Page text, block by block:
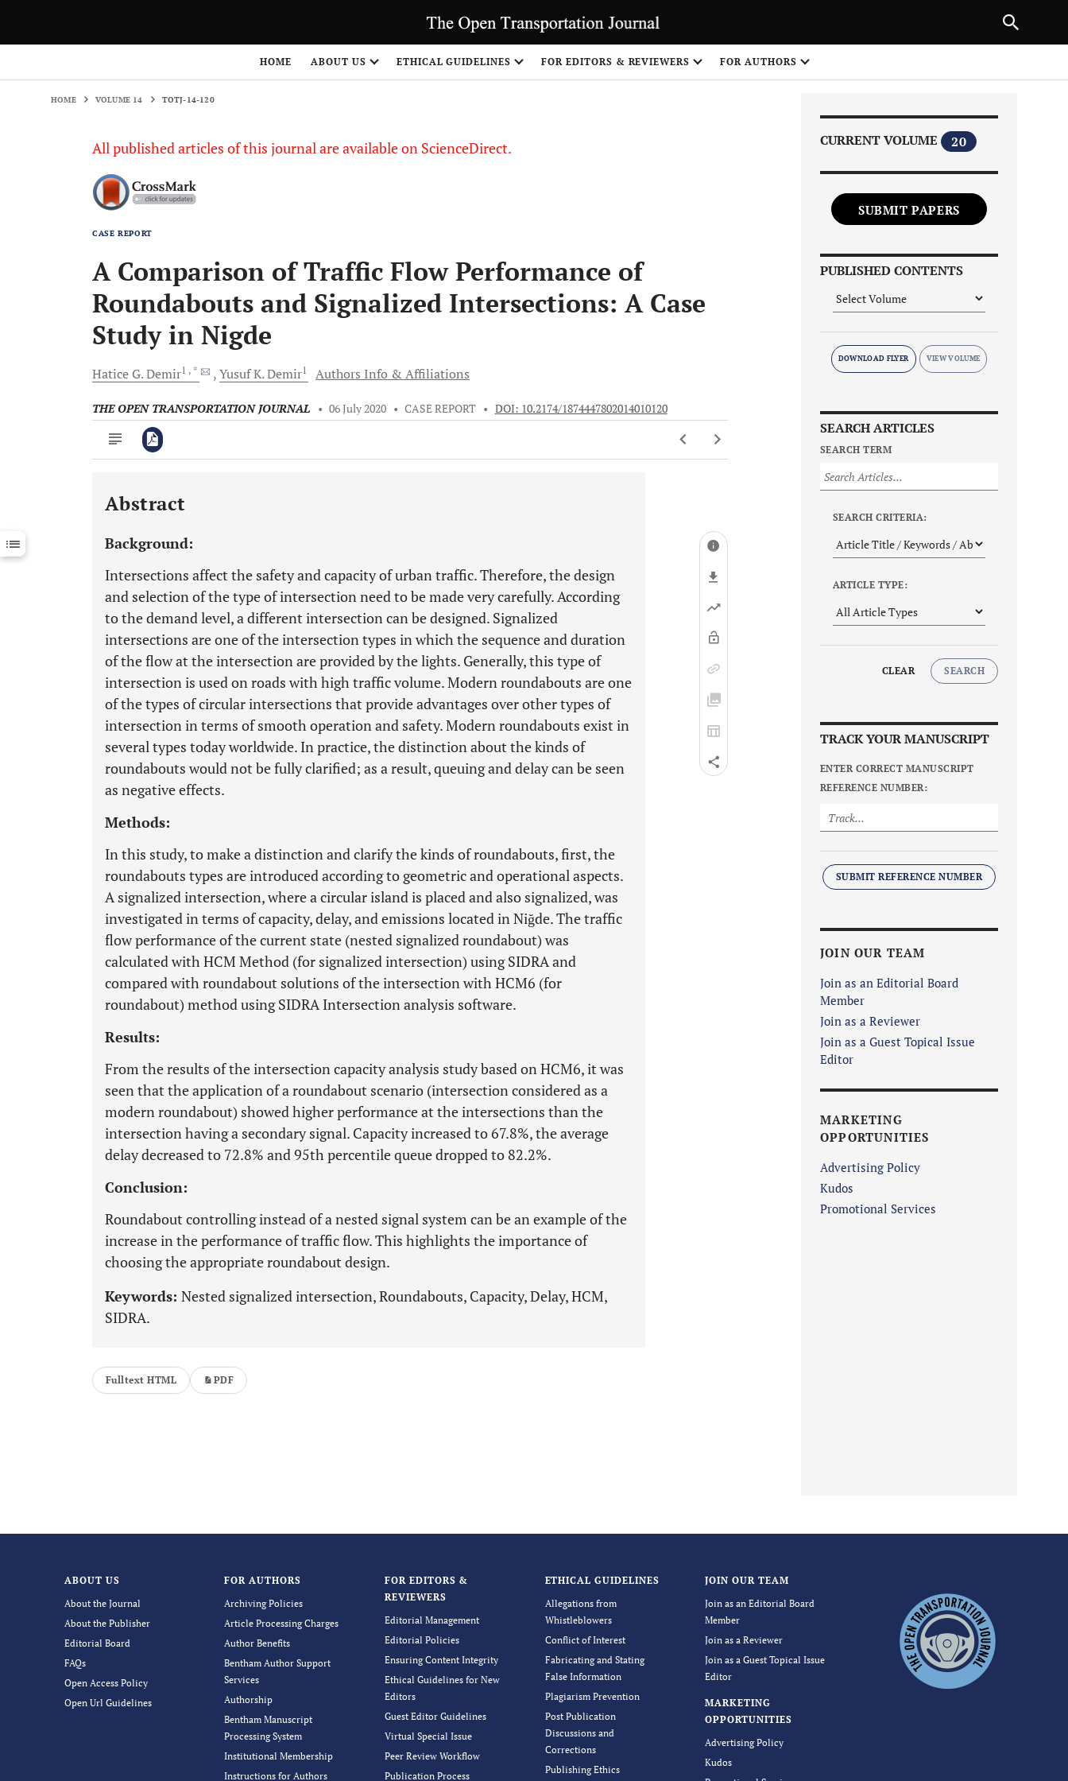
HOME ABOUT US ETHICAL GUIDELINES FOR EDITORS & REVIEWERS FOR AUTHORS
HOME VOLUME 14 TOTJ-14-120
All published articles of this journal are available on ScienceDirect.
CASE REPORT
A Comparison of Traffic Flow Performance of
Roundabouts and Signalized Intersections: A Case
Study in Nigde
Hatice G.Demir1 , * Yusuf K.Demir1 Authors Info & Affiliations
THE OPEN TRANSPORTATION JOURNAL • 06 July 2020 • CASE REPORT • DOI: 10.2174/1874447802014010120
Downloads 11,803
Last 12 Months 11,803
Abstract
Background:
Intersections affect the safety and capacity of urban traffic. Therefore, the design
and selection of the type of intersection need to be made very carefully. According
to the demand level, a different intersection can be designed. Signalized
intersections are one of the intersection types in which the sequence and duration
of the flow at the intersection are provided by the lights. Generally, this type of
intersection is used on roads with high traffic volume. Modern roundabouts are one
of the types of circular intersections that provide advantages over other types of
intersection in terms of smooth operation and safety. Modern roundabouts exist in
several types today worldwide. In practice, the distinction about the kinds of
roundabouts would not be fully clarified; as a result, queuing and delay can be seen
as negative effects.
Methods:
In this study, to make a distinction and clarify the kinds of roundabouts, first, the
roundabouts types are introduced according to geometric and operational aspects.
A signalized intersection, where a circular island is placed and also signalized, was
investigated in terms of capacity, delay, and emissions located in Niğde. The traffic
flow performance of the current state (nested signalized roundabout) was
calculated with HCM Method (for signalized intersection) using SIDRA and
compared with roundabout solutions of the intersection with HCM6 (for
roundabout) method using SIDRA Intersection analysis software.
Results:
From the results of the intersection capacity analysis study based on HCM6, it was
seen that the application of a roundabout scenario (intersection considered as a
modern roundabout) showed higher performance at the intersections than the
intersection having a secondary signal. Capacity increased to 67.8%, the average
delay decreased to 72.8% and 95th percentile queue dropped to 82.2%.
Conclusion:
Roundabout controlling instead of a nested signal system can be an example of the
increase in the performance of traffic flow. This highlights the importance of
choosing the appropriate roundabout design.
Keywords: Nested signalized intersection, Roundabouts, Capacity, Delay, HCM,
SIDRA.
Fulltext HTML PDF
CURRENT VOLUME 20
SUBMIT PAPERS
PUBLISHED CONTENTS
DOWNLOAD FLYER
SEARCH ARTICLES
SEARCH TERM
SEARCH CRITERIA:
ARTICLE TYPE:
CLEAR SEARCH
TRACK YOUR MANUSCRIPT
ENTER CORRECT MANUSCRIPT
REFERENCE NUMBER:
SUBMIT REFERENCE NUMBER
JOIN OUR TEAM
Join as an Editorial Board
Member
Join as a Reviewer
Join as a Guest Topical Issue
Editor
MARKETING
OPPORTUNITIES
Advertising Policy
Kudos
Promotional Services
ABOUT US
About the Journal
About the Publisher
Editorial Board
FAQs
Open Access Policy
Open Url Guidelines
FOR AUTHORS
Archiving Policies
Article Processing Charges
Author Benefits
Bentham Author Support
Services
Authorship
Bentham Manuscript
Processing System
Institutional Membership
Instructions for Authors
FOR EDITORS &
REVIEWERS
Editorial Management
Editorial Policies
Ensuring Content Integrity
Ethical Guidelines for New
Editors
Guest Editor Guidelines
Virtual Special Issue
Peer Review Workflow
Publication Process
ETHICAL GUIDELINES
Allegations from
Whistleblowers
Conflict of Interest
Fabricating and Stating
False Information
Plagiarism Prevention
Post Publication
Discussions and
Corrections
Publishing Ethics
JOIN OUR TEAM
Join as an Editorial Board
Member
Join as a Reviewer
Join as a Guest Topical Issue
Editor
MARKETING
OPPORTUNITIES
Advertising Policy
Kudos
NEXT ARTICLE
1